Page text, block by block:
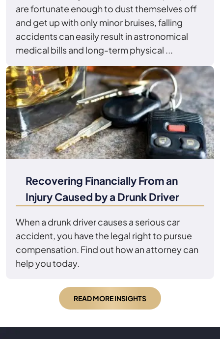
are fortunate enough to dust themselves off
and get up with only minor bruises, falling
accidents can easily result in astronomical
medical bills and long-term physical ...
Recovering Financially From an
Injury Caused by a Drunk Driver
When a drunk driver causes a serious car
accident, you have the legal right to pursue
compensation. Find out how an attorney can
help you today.
READ MORE INSIGHTS